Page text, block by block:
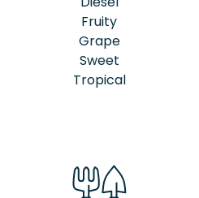
Fruity
Grape
Sweet
Tropical